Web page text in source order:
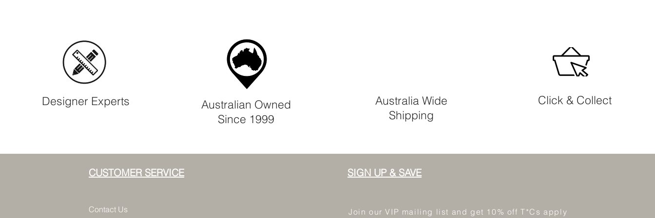
Designer Experts
Australian Owned
Since 1999
Australia Wide
Shipping
Click & Collect
CUSTOMER SERVICE
Contact Us
SIGN UP & SAVE
Join our VIP mailing list and get 10% off T*Cs apply